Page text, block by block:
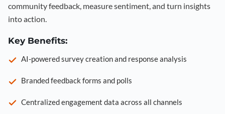
community feedback, measure sentiment, and turn insights
into action.
Key Benefits:
AI-powered survey creation and response analysis
Branded feedback forms and polls
Centralized engagement data across all channels